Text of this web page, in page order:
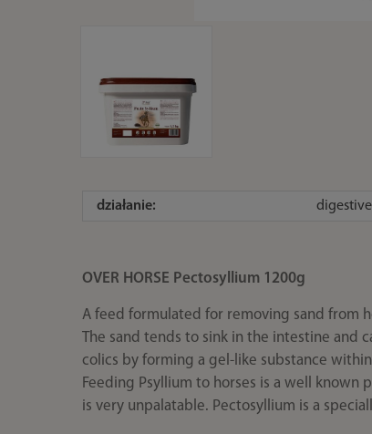
działanie:
OVER HORSE Pectosyllium 1200g
A feed formulated for removing sand from
The sand tends to sink in the intestine and
colics by forming a gel-like substance
Feeding Psyllium to horses is a well
is very unpalatable. Pectosyllium is a